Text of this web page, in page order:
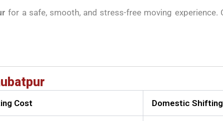
for a safe, smooth, and stress-free moving
Cost Domestic